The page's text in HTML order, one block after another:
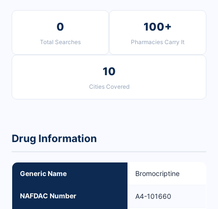
0
Total Searches
100+
Pharmacies Carry It
10
Cities Covered
Drug Information
Generic Name Bromocriptine
NAFDAC Number A4-101660